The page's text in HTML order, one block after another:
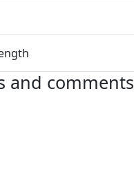
and comments